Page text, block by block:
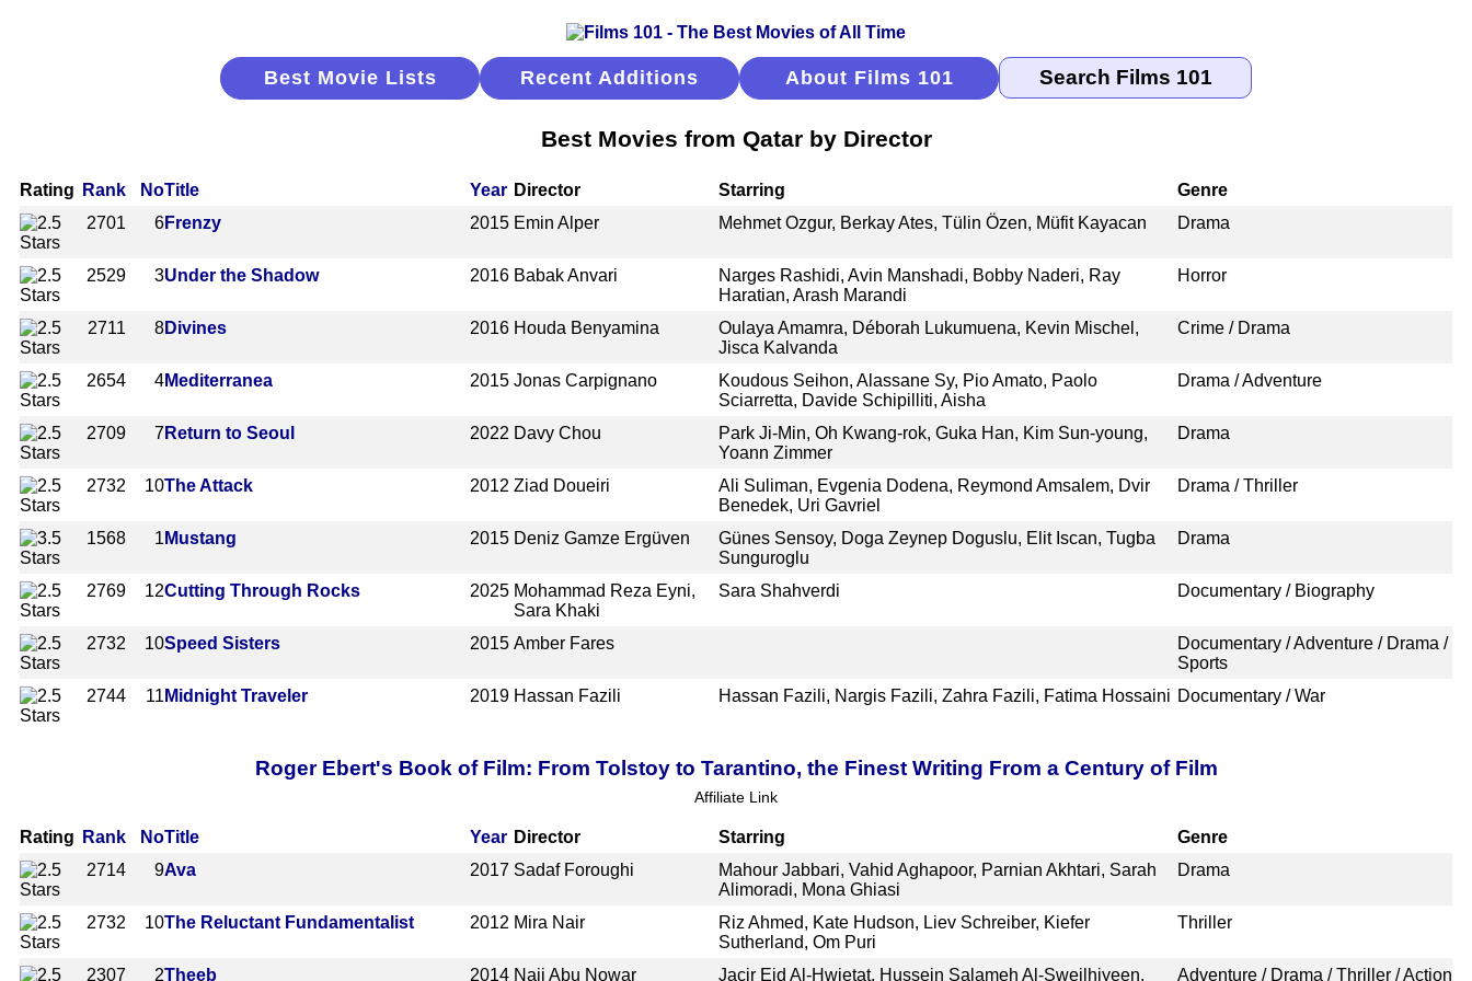
Best Movie Lists Recent Additions About Films 101
Best Movies from Qatar by Director
Rating Rank NoTitle Year Director Starring
Genre
2701
6Frenzy 2015 Emin Alper Mehmet Ozgur, Berkay Ates, Tülin Özen, Müfit Kayacan Drama
2529 3Under the Shadow 2016 Babak Anvari
Narges Rashidi, Avin Manshadi, Bobby Naderi, Ray
Haratian, Arash Marandi
Horror
2711 8Divines 2016 Houda Benyamina
Oulaya Amamra, Déborah Lukumuena, Kevin Mischel,
Jisca Kalvanda
Crime / Drama
2654 4Mediterranea 2015 Jonas Carpignano
Koudous Seihon, Alassane Sy, Pio Amato, Paolo
Sciarretta, Davide Schipilliti, Aisha
Drama / Adventure
2709 7 Return to Seoul 2022 Davy Chou
Park Ji-Min, Oh Kwang-rok, Guka Han, Kim Sun-young,
Yoann Zimmer
Drama
2732 10The Attack 2012 Ziad Doueiri
Ali Suliman, Evgenia Dodena, Reymond Amsalem, Dvir
Benedek, Uri Gavriel
Drama / Thriller
1568 1 Mustang 2015 Deniz Gamze Ergüven
Günes Sensoy, Doga Zeynep Doguslu, Elit Iscan, Tugba
Sunguroglu
Drama
2769 12Cutting Through Rocks 2025 Mohammad Reza Eyni,
Sara Khaki
Sara Shahverdi Documentary / Biography
2732 10Speed Sisters 2015 Amber Fares
Documentary / Adventure / Drama /
Sports
2744
11 Midnight Traveler 2019 Hassan Fazili Hassan Fazili, Nargis Fazili, Zahra Fazili, Fatima Hossaini Documentary / War
Roger Ebert's Book of Film: From Tolstoy to Tarantino, the Finest Writing From a Century of Film
Affiliate Link
Rating Rank NoTitle Year Director Starring
Genre
2714
9Ava 2017 Sadaf Foroughi
Mahour Jabbari, Vahid Aghapoor, Parnian Akhtari, Sarah
Alimoradi, Mona Ghiasi
Drama
2732 10The Reluctant Fundamentalist 2012 Mira Nair
Riz Ahmed, Kate Hudson, Liev Schreiber, Kiefer
Sutherland, Om Puri
Thriller
2307 2Theeb 2014 Naji Abu Nowar Jacir Eid Al-Hwietat, Hussein Salameh Al-Sweilhiyeen, Adventure / Drama / Thriller / Action